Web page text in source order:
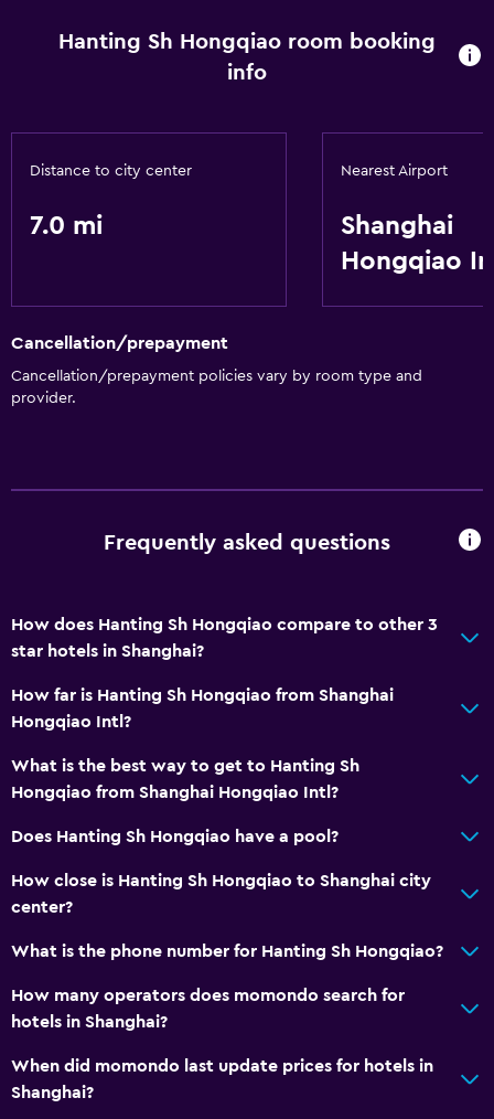
Hanting Sh Hongqiao room booking
info
Distance to city center
7.0 mi
Nearest Airport
Shanghai
Hongqiao
Cancellation/prepayment
Cancellation/prepayment policies vary by room type and
provider.
Frequently asked questions
How does Hanting Sh Hongqiao compare to other 3
star hotels in Shanghai?
How far is Hanting Sh Hongqiao from Shanghai
Hongqiao Intl?
What is the best way to get to Hanting Sh
Hongqiao from Shanghai Hongqiao Intl?
Does Hanting Sh Hongqiao have a pool?
How close is Hanting Sh Hongqiao to Shanghai city
center?
What is the phone number for Hanting Sh Hongqiao?
How many operators does momondo search for
hotels in Shanghai?
When did momondo last update prices for hotels in
Shanghai?